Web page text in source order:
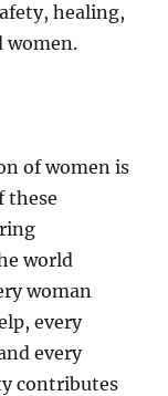
healing,
women.
of women is
these
world
woman
every
every
contributes